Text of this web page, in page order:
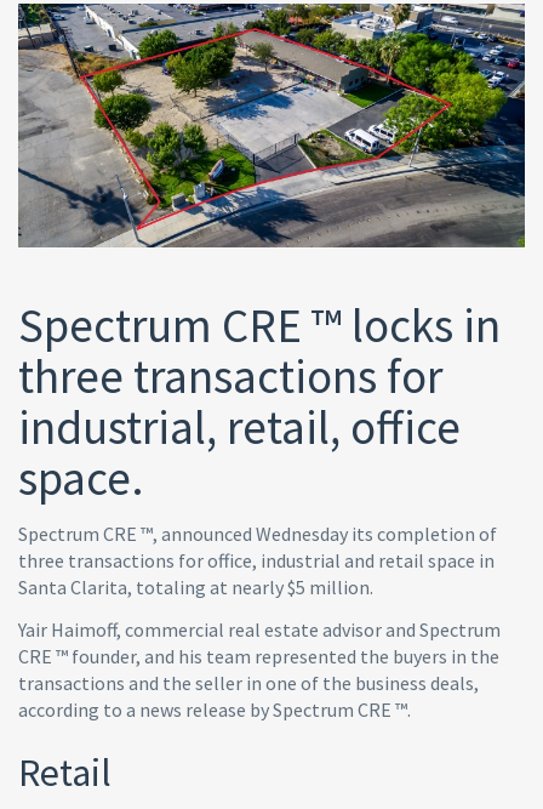
Spectrum CRE ™ locks in
three transactions for
industrial, retail, office
space.
Spectrum CRE ™, announced Wednesday its completion of
three transactions for office, industrial and retail space in
Santa Clarita, totaling at nearly $5 million.
Yair Haimoff, commercial real estate advisor and Spectrum
CRE ™ founder, and his team represented the buyers in the
transactions and the seller in one of the business deals,
according to a news release by Spectrum CRE ™.
Retail